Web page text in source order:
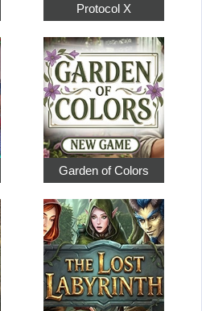
Protocol X
Garden of Colors